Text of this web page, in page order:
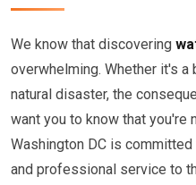
We know that discovering
overwhelming. Whether it's a
natural disaster, the
want you to know that you're
Washington DC is
and professional service to